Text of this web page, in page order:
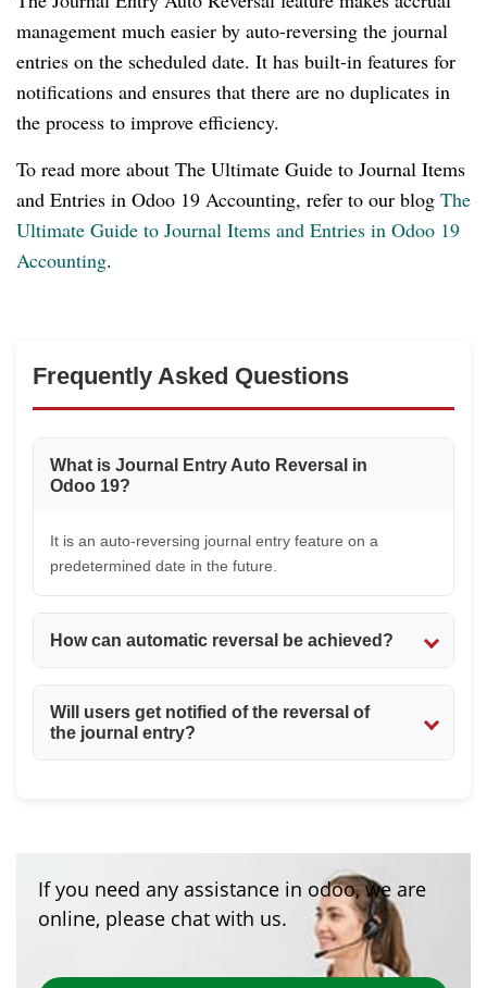
management much easier by auto-reversing the journal
entries on the scheduled date. It has built-in features for
notifications and ensures that there are no duplicates in
the process to improve efficiency.
To read more about The Ultimate Guide to Journal Items
and Entries in Odoo 19 Accounting, refer to our blog The
Ultimate Guide to Journal Items and Entries in Odoo 19
Accounting.
Frequently Asked Questions
What is Journal Entry Auto Reversal in
Odoo 19?
It is an auto-reversing journal entry feature on a
predetermined date in the future.
How can automatic reversal be achieved?
checkbox and specifying the Reverse Date.
Will users get notified of the reversal of
the journal entry?
If you need any assistance in odoo, we are
online, please chat with us.